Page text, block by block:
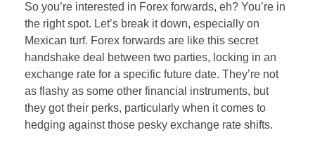
Digital Options
Floating Range Binary Options
Forex Binary Options
Digital 100s
Ultra Short Binary Options
So you’re interested in Forex forwards, eh? You’re in
the right spot. Let’s break it down, especially on
Mexican turf. Forex forwards are like this secret
handshake deal between two parties, locking in an
exchange rate for a specific future date. They’re not
as flashy as some other financial instruments, but
they got their perks, particularly when it comes to
hedging against those pesky exchange rate shifts.